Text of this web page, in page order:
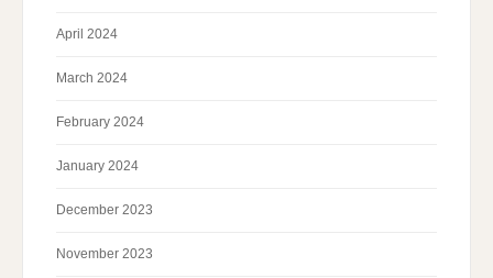
April 2024
March 2024
February 2024
January 2024
December 2023
November 2023